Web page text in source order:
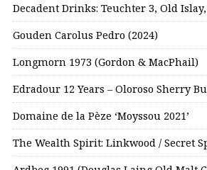
Decadent Drinks: Teuchter 3, Old
Gouden Carolus Pedro (2024)
Longmorn 1973 (Gordon & MacPhail)
Edradour 12 Years – Oloroso Sherry
Domaine de la Pèze ‘Moyssou 2021’
The Wealth Spirit: Linkwood / Secret